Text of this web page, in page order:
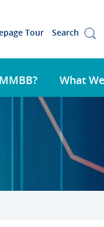
Tour Search
What